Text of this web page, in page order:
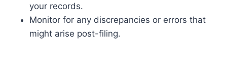
your records.
Monitor for any discrepancies or errors that
might arise post-filing.